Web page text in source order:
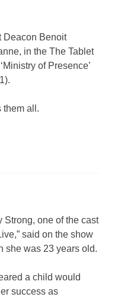
Deacon Benoit
in the The Tablet
of Presence’
them all.
Strong, one of the cast
said on the show
she was 23 years old.
a child would
success as